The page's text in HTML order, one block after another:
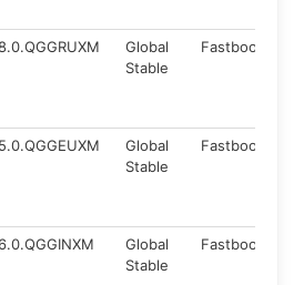
Global
Stable
Fastboot
Global
Stable
Fastboot
Global
Stable
Fastboot